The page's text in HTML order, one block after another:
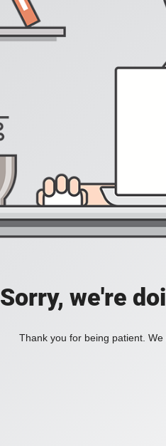
Sorry, we're
Thank you for being patient.